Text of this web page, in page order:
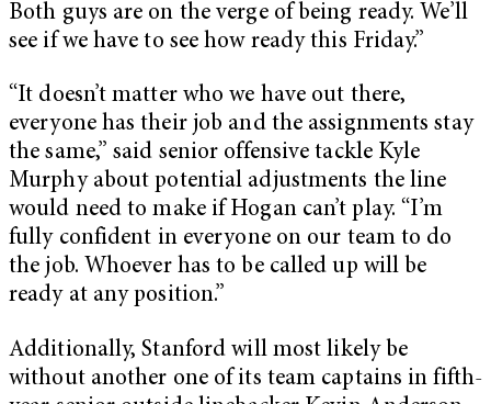
Both guys are on the verge of being ready. We’ll
see if we have to see how ready this Friday.”
“It doesn’t matter who we have out there,
everyone has their job and the assignments stay
the same,” said senior offensive tackle Kyle
Murphy about potential adjustments the line
would need to make if Hogan can’t play. “I’m
fully confident in everyone on our team to do
the job. Whoever has to be called up will be
ready at any position.”
Additionally, Stanford will most likely be
without another one of its team captains in fifth-